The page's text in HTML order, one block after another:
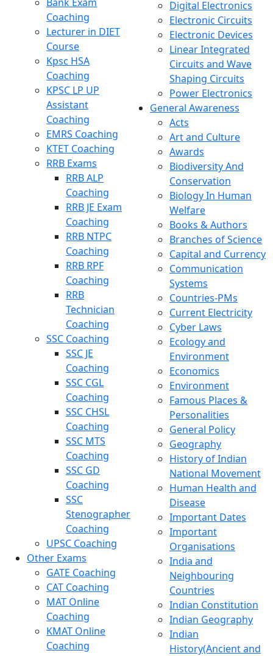
Coaching
Lecturer in DIET
Course
Kpsc HSA
Coaching
KPSC LP UP
Assistant
Coaching
EMRS Coaching
KTET Coaching
RRB Exams
RRB ALP
Coaching
RRB JE Exam
Coaching
RRB NTPC
Coaching
RRB RPF
Coaching
RRB
Technician
Coaching
SSC Coaching
SSC JE
Coaching
SSC CGL
Coaching
SSC CHSL
Coaching
SSC MTS
Coaching
SSC GD
Coaching
SSC
Stenographer
Coaching
UPSC Coaching
Other Exams
GATE Coaching
CAT Coaching
MAT Online
Coaching
KMAT Online
Coaching
Digital Electronics
Electronic Circuits
Electronic Devices
Linear Integrated
Circuits and Wave
Shaping Circuits
Power Electronics
General Awareness
Acts
Art and Culture
Awards
Biodiversity And
Conservation
Biology In Human
Welfare
Books & Authors
Branches of Science
Capital and Currency
Communication
Systems
Countries-PMs
Current Electricity
Cyber Laws
Ecology and
Environment
Economics
Environment
Famous Places &
Personalities
General Policy
Geography
History of Indian
National Movement
Human Health and
Disease
Important Dates
Important
Organisations
India and
Neighbouring
Countries
Indian Constitution
Indian Geography
Indian
History(Ancient and